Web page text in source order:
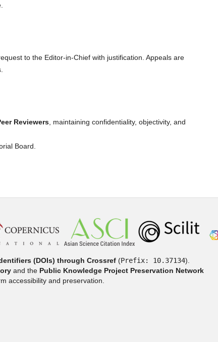
to the Editor-in-Chief with justification. Appeals are
Reviewers , maintaining confidentiality, objectivity, and
Board.
(DOIs) through Crossref(Prefix: 10.37134).
and the Public Knowledge Project Preservation Network
accessibility and preservation.